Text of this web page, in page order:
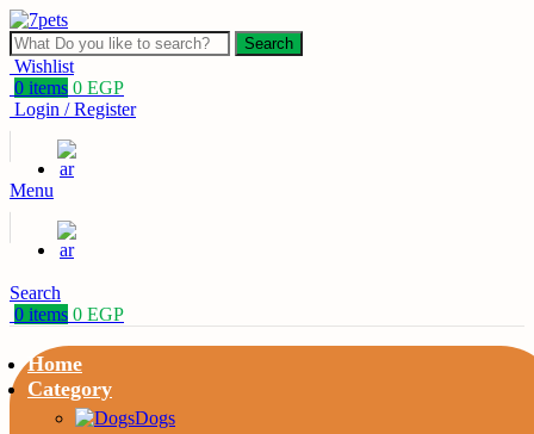
Search
Wishlist
0 items 0 EGP
Login / Register
Menu
Search
0 items 0 EGP
Home
Category
Dogs